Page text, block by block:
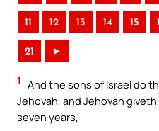
11 12 13 14 15
21 ►
1
And the sons of Israel do
Jehovah, and Jehovah
seven years,